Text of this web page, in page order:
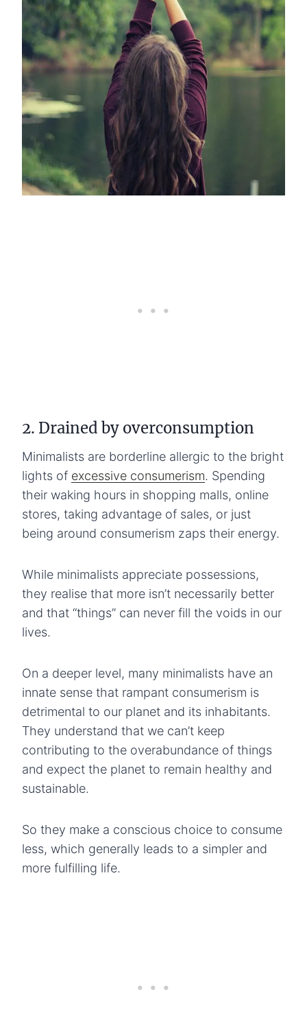
2. Drained by overconsumption
Minimalists are borderline allergic to the bright
lights of excessive consumerism. Spending
their waking hours in shopping malls, online
stores, taking advantage of sales, or just
being around consumerism zaps their energy.
While minimalists appreciate possessions,
they realise that more isn’t necessarily better
and that “things” can never fill the voids in our
lives.
On a deeper level, many minimalists have an
innate sense that rampant consumerism is
detrimental to our planet and its inhabitants.
They understand that we can’t keep
contributing to the overabundance of things
and expect the planet to remain healthy and
sustainable.
So they make a conscious choice to consume
less, which generally leads to a simpler and
more fulfilling life.